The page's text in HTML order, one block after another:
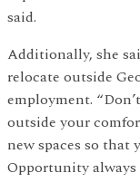
said.
Additionally, she
relocate outside
employment.
outside your
new spaces so that
Opportunity